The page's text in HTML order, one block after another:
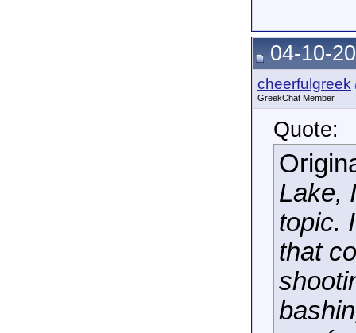
04-10-
cheerfulgreek
GreekChat Member
Quote:
Lake,
topic.
that